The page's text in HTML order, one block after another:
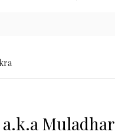
Muladhar